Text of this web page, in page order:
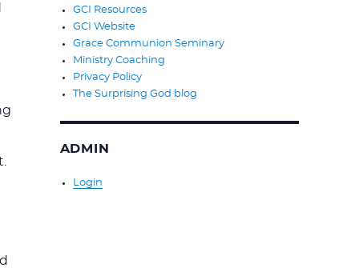
GCI Resources
GCI Website
Grace Communion Seminary
Ministry Coaching
Privacy Policy
The Surprising God blog
ADMIN
Login